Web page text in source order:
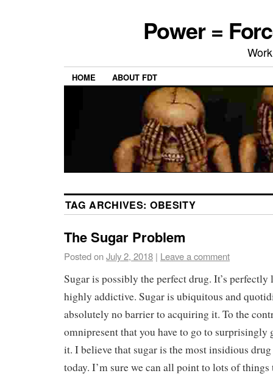
Power =
HOME ABOUT FDT
TAG ARCHIVES: OBESITY
The Sugar Problem
Posted onJuly 2, 2018 | Leave a comment
Sugar is possibly the perfect drug. It’s perfectly
highly addictive. Sugar is ubiquitous and
absolutely no barrier to acquiring it. To the
omnipresent that you have to go to surprisingly
it. I believe that sugar is the most insidious
today. I’m sure we can all point to lots of